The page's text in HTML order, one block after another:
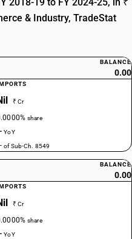
& Industry, TradeStat
BALANCE
0.00
₹ Cr
share
YoY
of Sub-Ch. 8549
BALANCE
0.00
₹ Cr
share
YoY